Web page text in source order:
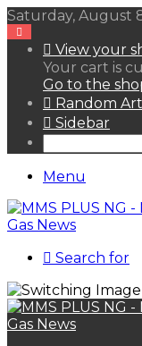
Saturday, August
View your
Your cart is
Go to the
Random
Sidebar
Menu
Search for